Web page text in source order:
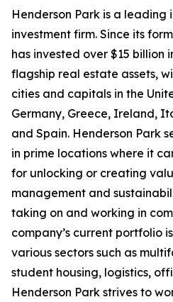
Henderson Park is a
investment firm. Since its
has invested over $15
flagship real estate assets,
cities and capitals in the
Germany, Greece, Ireland,
and Spain. Henderson Park
in prime locations where it
for unlocking or creating
management and
taking on and working in
company’s current portfolio
various sectors such as
student housing, logistics,
Henderson Park strives to